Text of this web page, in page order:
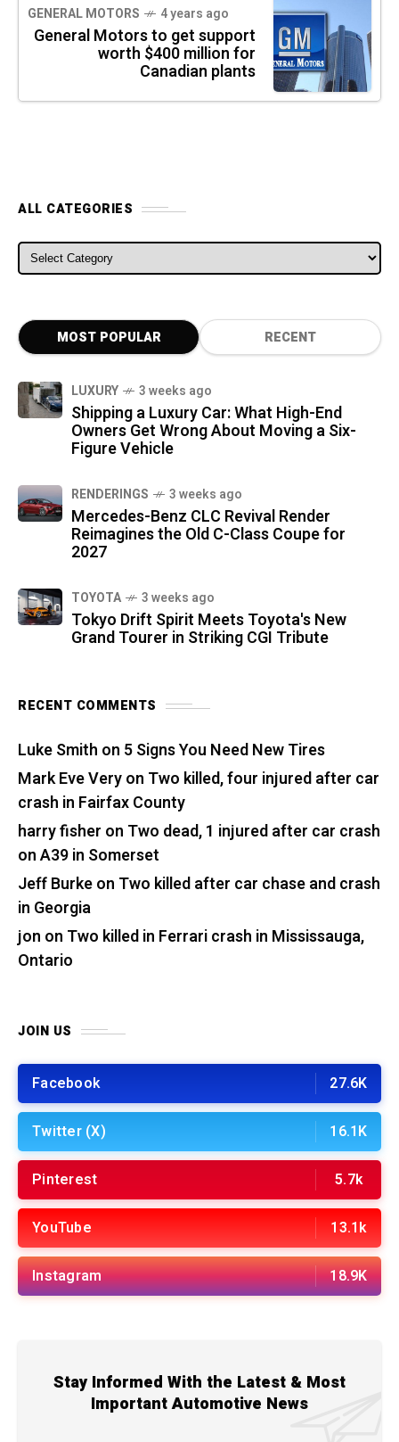
GENERAL MOTORS 4 years ago
General Motors to get support
worth $400 million for
Canadian plants
ALL CATEGORIES
ALL CATEGORIES
MOST POPULAR RECENT
LUXURY 3 weeks ago
Shipping a Luxury Car: What High-End
Owners Get Wrong About Moving a Six-
Figure Vehicle
RENDERINGS 3 weeks ago
Mercedes-Benz CLC Revival Render
Reimagines the Old C-Class Coupe for
2027
TOYOTA 3 weeks ago
Tokyo Drift Spirit Meets Toyota's New
Grand Tourer in Striking CGI Tribute
RECENT COMMENTS
Luke Smith on 5 Signs You Need New Tires
Mark Eve Veryon Two killed, four injured after car
crash in Fairfax County
harry fisher on Two dead, 1 injured after car crash
on A39 in Somerset
Jeff Burkeon Two killed after car chase and crash
in Georgia
jon on Two killed in Ferrari crash in Mississauga,
Ontario
JOIN US
Facebook 27.6K
Twitter (X) 16.1K
Pinterest 5.7k
YouTube 13.1k
Instagram 18.9K
Stay Informed With the Latest & Most
Important Automotive News